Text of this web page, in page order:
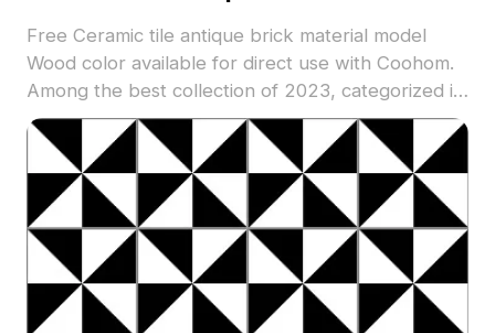
Free Ceramic tile antique brick material model
Wood color available for direct use with Coohom.
Among the best collection of 2023, categorized in
. Get Ceramic tile antique brick material model
now.